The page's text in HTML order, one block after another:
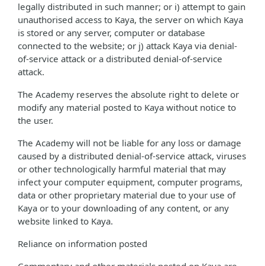
legally distributed in such manner; or i) attempt to gain
unauthorised access to Kaya, the server on which Kaya
is stored or any server, computer or database
connected to the website; or j) attack Kaya via denial-
of-service attack or a distributed denial-of-service
attack.
The Academy reserves the absolute right to delete or
modify any material posted to Kaya without notice to
the user.
The Academy will not be liable for any loss or damage
caused by a distributed denial-of-service attack, viruses
or other technologically harmful material that may
infect your computer equipment, computer programs,
data or other proprietary material due to your use of
Kaya or to your downloading of any content, or any
website linked to Kaya.
Reliance on information posted